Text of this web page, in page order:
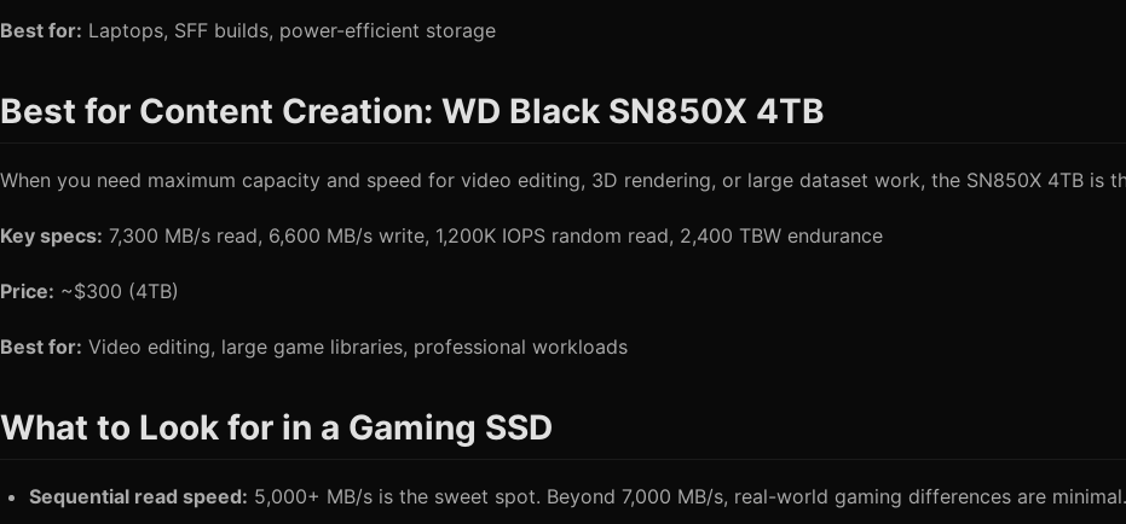
Best for: Laptops, SFF builds, power-efficient storage
Best for Content Creation: WD Black SN850X 4TB
When you need maximum capacity and speed for video editing, 3D rendering, or large dataset work, the SN850X 4TB is
Key specs: 7,300 MB/s read, 6,600 MB/s write, 1,200K IOPS random read, 2,400 TBW endurance
Price: ~$300 (4TB)
Best for: Video editing, large game libraries, professional workloads
What to Look for in a Gaming SSD
Sequential read speed: 5,000+ MB/s is the sweet spot. Beyond 7,000 MB/s, real-world gaming differences are minimal.